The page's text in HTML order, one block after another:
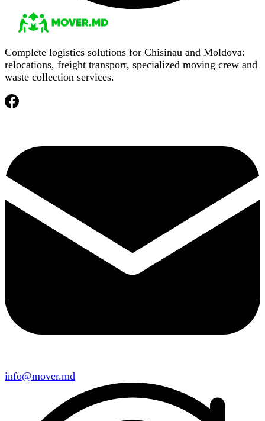
Complete logistics solutions for Chisinau and Moldova:
relocations, freight transport, specialized moving crew and
waste collection services.
info@mover.md